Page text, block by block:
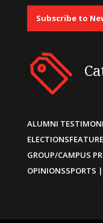
Subscribe to
ALUMNI
ELECTIONS
GROUP/CAMPUS
OPINIONSSPORTS